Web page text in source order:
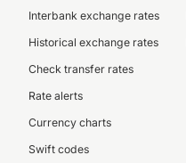
Interbank exchange rates
Historical exchange rates
Check transfer rates
Rate alerts
Currency charts
Swift codes